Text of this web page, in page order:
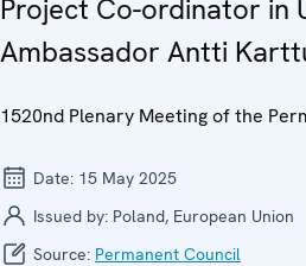
Project Co-ordinator in
Ambassador Antti
1520nd Plenary Meeting of the
Date: 15 May 2025
Issued by: Poland, European Union
Source: Permanent Council